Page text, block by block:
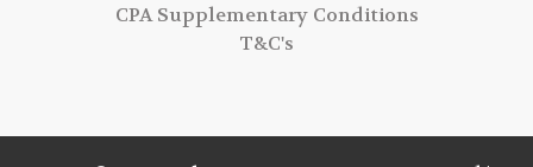
CPA Supplementary Conditions
T&C's